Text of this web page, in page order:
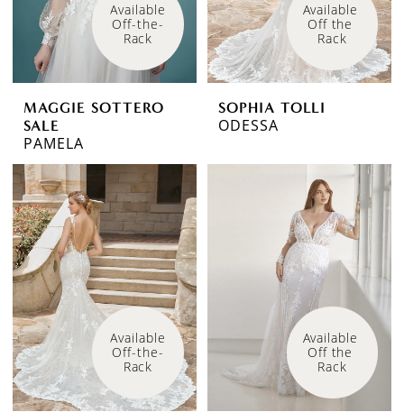
Available
Off-the-
Rack
MAGGIE SOTTERO
SALE
PAMELA
Available
Off the
Rack
SOPHIA TOLLI
ODESSA
Available
Off-the-
Rack
Available
Off the
Rack